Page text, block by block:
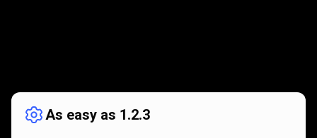
works
As easy as 1.2.3